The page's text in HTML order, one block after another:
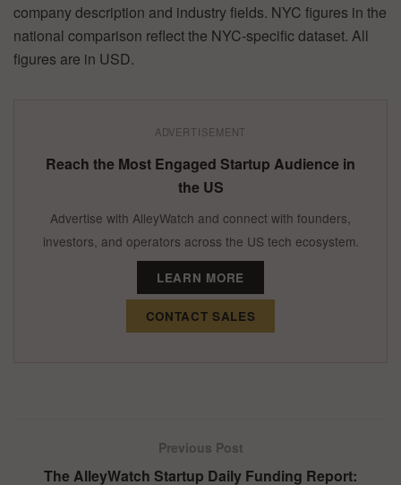
company description and industry fields. NYC figures in the
national comparison reflect the NYC-specific dataset. All
figures are in USD.
ADVERTISEMENT
Reach the Most Engaged Startup Audience in
the US
Advertise with AlleyWatch and connect with founders,
investors, and operators across the US tech ecosystem.
LEARN MORE
CONTACT SALES
Previous Post
The AlleyWatch Startup Daily Funding Report: